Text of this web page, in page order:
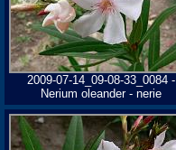
2009-07-14_09-08-33_0084 -
Nerium oleander - nerie